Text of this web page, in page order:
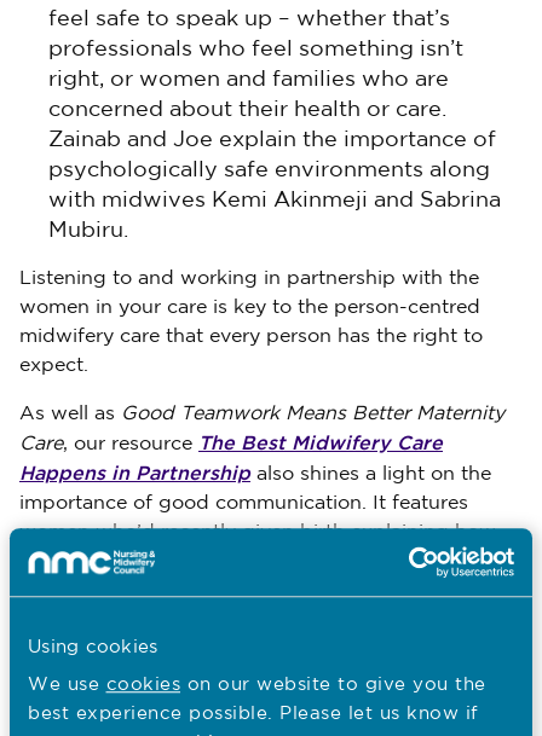
Using cookies
We use cookies on our website to give you the
best experience possible. Please let us know if
feel safe to speak up – whether that’s
professionals who feel something isn’t
right, or women and families who are
concerned about their health or care.
Zainab and Joe explain the importance of
psychologically safe environments along
with midwives Kemi Akinmeji and Sabrina
Mubiru.
Listening to and working in partnership with the
women in your care is key to the person-centred
midwifery care that every person has the right to
expect.
As well as Good Teamwork Means Better Maternity
Care, our resource The Best Midwifery Care
Happens in Partnershipalso shines a light on the
importance of good communication. It features
women who’d recently given birth explaining how
strong partnerships with their midwives made a
Again, I’d encourage you to read and learn from
a key part of the care you provide.